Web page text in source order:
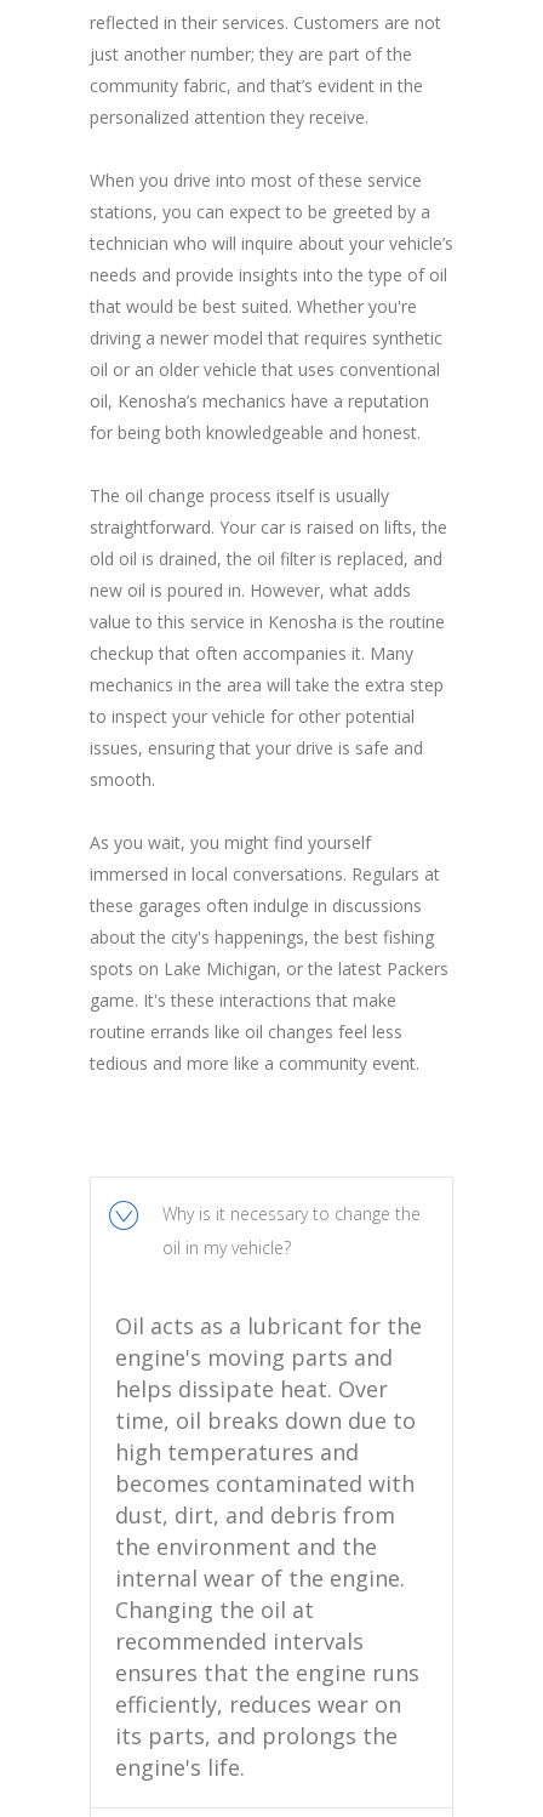
reflected in their services. Customers are not
just another number; they are part of the
community fabric, and that’s evident in the
personalized attention they receive.
When you drive into most of these service
stations, you can expect to be greeted by a
technician who will inquire about your vehicle’s
needs and provide insights into the type of oil
that would be best suited. Whether you're
driving a newer model that requires synthetic
oil or an older vehicle that uses conventional
oil, Kenosha’s mechanics have a reputation
for being both knowledgeable and honest.
The oil change process itself is usually
straightforward. Your car is raised on lifts, the
old oil is drained, the oil filter is replaced, and
new oil is poured in. However, what adds
value to this service in Kenosha is the routine
checkup that often accompanies it. Many
mechanics in the area will take the extra step
to inspect your vehicle for other potential
issues, ensuring that your drive is safe and
smooth.
As you wait, you might find yourself
immersed in local conversations. Regulars at
these garages often indulge in discussions
about the city's happenings, the best fishing
spots on Lake Michigan, or the latest Packers
game. It's these interactions that make
routine errands like oil changes feel less
tedious and more like a community event.
Why is it necessary to change the
oil in my vehicle?
Oil acts as a lubricant for the
engine's moving parts and
helps dissipate heat. Over
time, oil breaks down due to
high temperatures and
becomes contaminated with
dust, dirt, and debris from
the environment and the
internal wear of the engine.
Changing the oil at
recommended intervals
ensures that the engine runs
efficiently, reduces wear on
its parts, and prolongs the
engine's life.